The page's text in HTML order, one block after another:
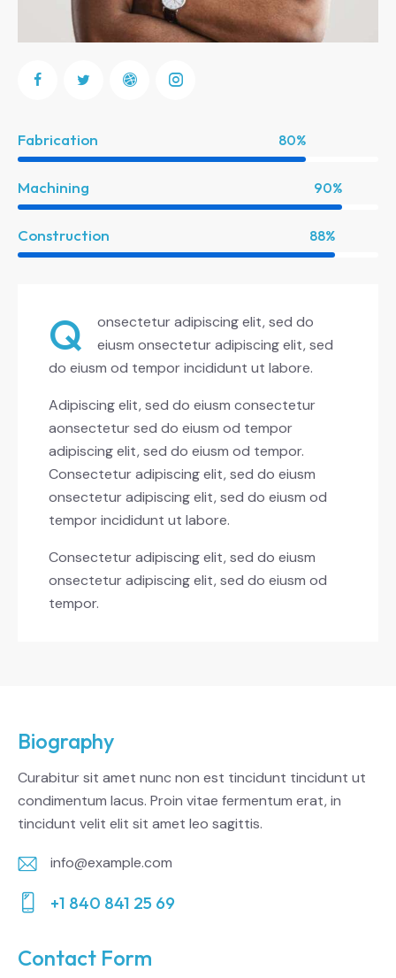
Fabrication 80%
Machining 90%
Construction 88%
Q
onsectetur adipiscing elit, sed do
eiusm onsectetur adipiscing elit, sed
do eiusm od tempor incididunt ut labore.
Adipiscing elit, sed do eiusm consectetur
aonsectetur sed do eiusm od tempor
adipiscing elit, sed do eiusm od tempor.
Consectetur adipiscing elit, sed do eiusm
onsectetur adipiscing elit, sed do eiusm od
tempor incididunt ut labore.
Consectetur adipiscing elit, sed do eiusm
onsectetur adipiscing elit, sed do eiusm od
tempor.
Biography
Curabitur sit amet nunc non est tincidunt tincidunt ut
condimentum lacus. Proin vitae fermentum erat, in
tincidunt velit elit sit amet leo sagittis.
E-
m
info@example.com
on
+1 840 841 25 69
Contact Form